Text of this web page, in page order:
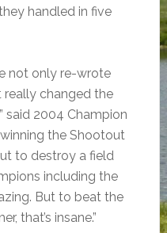
handled in five
not only re-wrote
really changed the
said 2004 Champion
winning the Shootout
to destroy a field
including the
But to beat the
that’s insane.”